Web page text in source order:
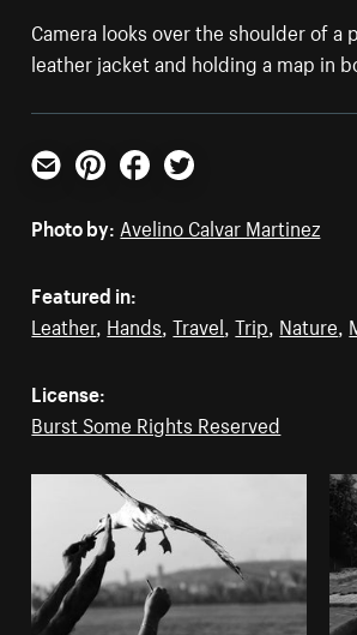
Camera looks over the shoulder of a
leather jacket and holding a map in
Email PinterestFacebookTwitter
Photo by: Avelino Calvar Martinez
Featured in:
Leather, Hands ,Travel ,Trip Nature
License:
Burst Some Rights Reserved